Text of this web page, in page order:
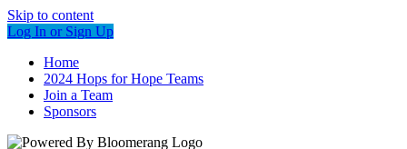
Skip to content
Log In or Sign Up
Home
2024 Hops for Hope Teams
Join a Team
Sponsors